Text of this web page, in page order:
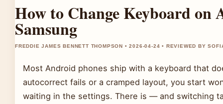
How to Change Keyboard
Samsung
FREDDIE JAMES BENNETT THOMPSON • 2026-04-24 • REVIEWED BY
Most Android phones ship with a keyboard that
autocorrect fails or a cramped layout, you start
waiting in the settings. There is — and switching